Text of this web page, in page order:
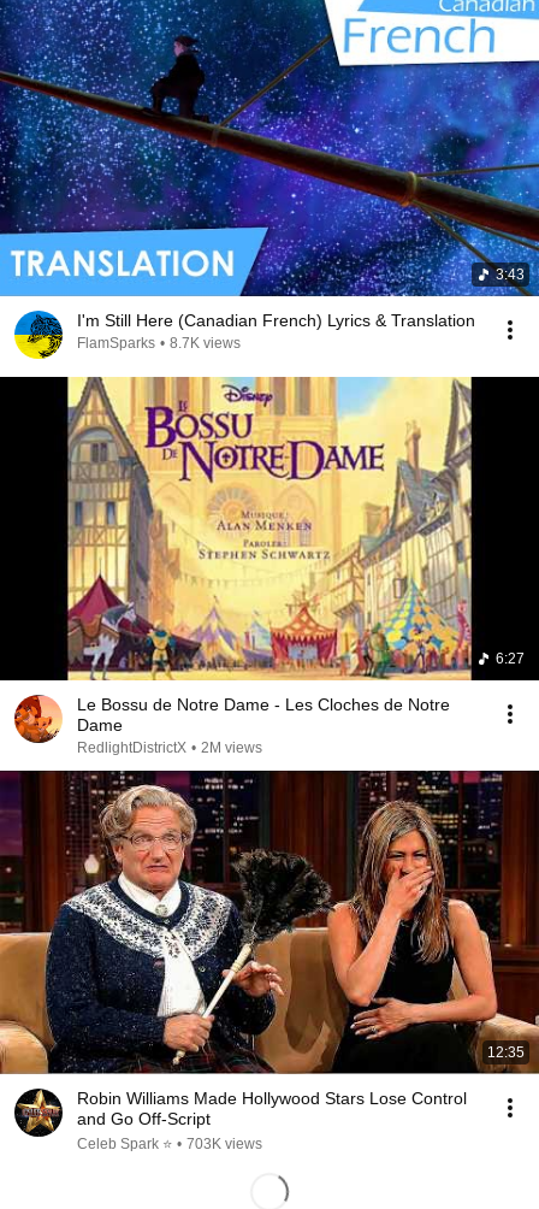
3:43
I'm Still Here (Canadian French) Lyrics & Translation
FlamSparks • 8.7K views
6:27
Le Bossu de Notre Dame - Les Cloches de Notre
Dame
RedlightDistrictX • 2M views
12:35
Robin Williams Made Hollywood Stars Lose Control
and Go Off-Script
Celeb Spark ⭐ • 703K views